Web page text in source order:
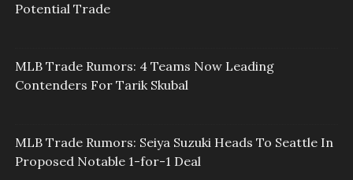
Potential Trade
MLB Trade Rumors: 4 Teams Now Leading
Contenders For Tarik Skubal
MLB Trade Rumors: Seiya Suzuki Heads To Seattle In
Proposed Notable 1-for-1 Deal